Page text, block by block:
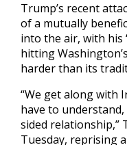
Trump’s recent
of a mutually
into the air, with his
hitting
harder than its
“We get along with
have to
sided
Tuesday, reprising